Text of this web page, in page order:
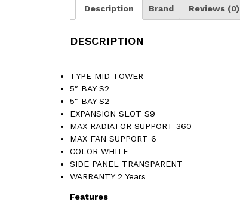
Description Brand Reviews (0)
DESCRIPTION
TYPE MID TOWER
5″ BAY S2
5″ BAY S2
EXPANSION SLOT S9
MAX RADIATOR SUPPORT 360
MAX FAN SUPPORT 6
COLOR WHITE
SIDE PANEL TRANSPARENT
WARRANTY 2 Years
Features